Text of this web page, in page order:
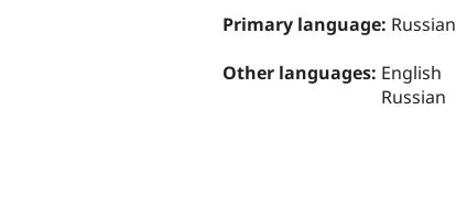
Primary language: Russian
Other languages: English
Russian